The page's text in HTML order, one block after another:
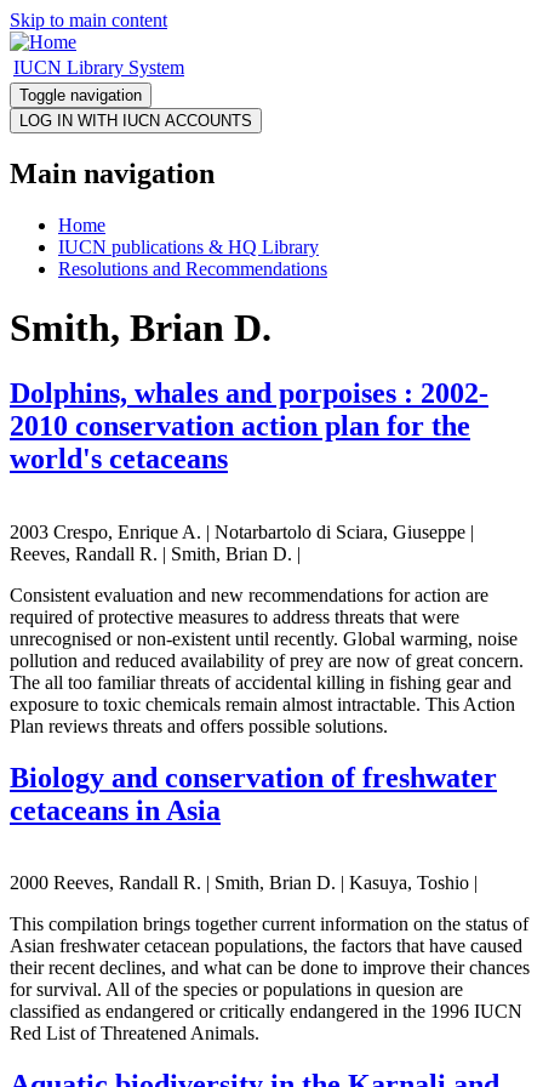
Skip to main content
IUCN Library System
Toggle navigation
Main navigation
Home
IUCN publications & HQ Library
Resolutions and Recommendations
Smith, Brian D.
Dolphins, whales and porpoises : 2002-
2010 conservation action plan for the
world's cetaceans
2003 Crespo, Enrique A. | Notarbartolo di Sciara, Giuseppe |
Reeves, Randall R. | Smith, Brian D. |
Consistent evaluation and new recommendations for action are
required of protective measures to address threats that were
unrecognised or non-existent until recently. Global warming, noise
pollution and reduced availability of prey are now of great concern.
The all too familiar threats of accidental killing in fishing gear and
exposure to toxic chemicals remain almost intractable. This Action
Plan reviews threats and offers possible solutions.
Biology and conservation of freshwater
cetaceans in Asia
2000 Reeves, Randall R. | Smith, Brian D. | Kasuya, Toshio |
This compilation brings together current information on the status of
Asian freshwater cetacean populations, the factors that have caused
their recent declines, and what can be done to improve their chances
for survival. All of the species or populations in quesion are
classified as endangered or critically endangered in the 1996 IUCN
Red List of Threatened Animals.